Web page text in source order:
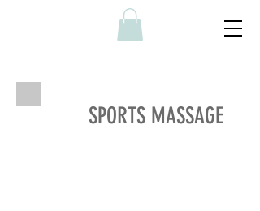
SPORTS MASSAGE